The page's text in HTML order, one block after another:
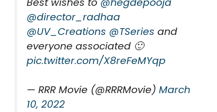
@director_radhaa
@UV_Creations @TSeries and
everyone associated 🙂
pic.twitter.com/X8reFeMYqp
— RRR Movie (@RRRMovie) March
10, 2022